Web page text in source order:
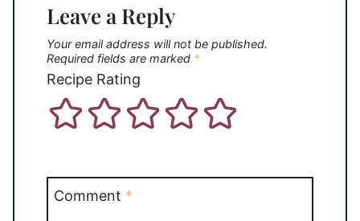
Leave a Reply
Your email address will not be published.
Required fields are marked *
Recipe Rating
Comment *